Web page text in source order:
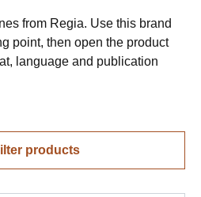
from Regia. Use this brand
point, then open the product
language and publication
products